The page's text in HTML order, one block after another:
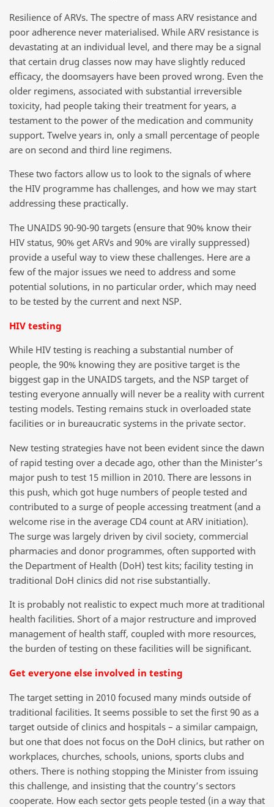
Resilience of ARVs. The spectre of mass ARV resistance and
poor adherence never materialised. While ARV resistance is
devastating at an individual level, and there may be a signal
that certain drug classes now may have slightly reduced
efficacy, the doomsayers have been proved wrong. Even the
older regimens, associated with substantial irreversible
toxicity, had people taking their treatment for years, a
testament to the power of the medication and community
support. Twelve years in, only a small percentage of people
are on second and third line regimens.
These two factors allow us to look to the signals of where
the HIV programme has challenges, and how we may start
addressing these practically.
The UNAIDS 90-90-90 targets (ensure that 90% know their
HIV status, 90% get ARVs and 90% are virally suppressed)
provide a useful way to view these challenges. Here are a
few of the major issues we need to address and some
potential solutions, in no particular order, which may need
to be tested by the current and next NSP.
HIV testing
While HIV testing is reaching a substantial number of
people, the 90% knowing they are positive target is the
biggest gap in the UNAIDS targets, and the NSP target of
testing everyone annually will never be a reality with current
testing models. Testing remains stuck in overloaded state
facilities or in bureaucratic systems in the private sector.
New testing strategies have not been evident since the dawn
of rapid testing over a decade ago, other than the Minister’s
major push to test 15 million in 2010. There are lessons in
this push, which got huge numbers of people tested and
contributed to a surge of people accessing treatment (and a
welcome rise in the average CD4 count at ARV initiation).
The surge was largely driven by civil society, commercial
pharmacies and donor programmes, often supported with
the Department of Health (DoH) test kits; facility testing in
traditional DoH clinics did not rise substantially.
It is probably not realistic to expect much more at traditional
health facilities. Short of a major restructure and improved
management of health staff, coupled with more resources,
the burden of testing on these facilities will be significant.
Get everyone else involved in testing
The target setting in 2010 focused many minds outside of
traditional facilities. It seems possible to set the first 90 as a
target outside of clinics and hospitals – a similar campaign,
but one that does not focus on the DoH clinics, but rather on
workplaces, churches, schools, unions, sports clubs and
others. There is nothing stopping the Minister from issuing
this challenge, and insisting that the country’s sectors
cooperate. How each sector gets people tested (in a way that